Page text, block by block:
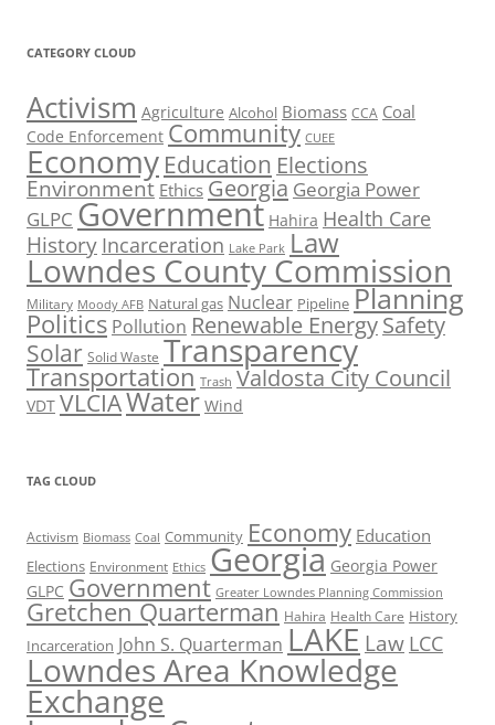
CATEGORY CLOUD
Activism Agriculture Alcohol Biomass CCA Coal
Code Enforcement Community CUEE
Economy Education Elections
Environment Ethics Georgia Georgia Power
GLPC Government Hahira Health Care
History Incarceration Lake Park Law
Lowndes County Commission
Military Moody AFB Natural gas Nuclear Pipeline Planning
Politics Pollution Renewable EnergySafety
Solar Solid Waste Transparency
Transportation Trash Valdosta City Council
VDT VLCIAWater Wind
TAG CLOUD
Activism Biomass Coal Community Economy Education
Elections Environment Ethics Georgia Georgia Power
GLPC Government Greater Lowndes Planning Commission
Gretchen Quarterman Hahira Health Care History
Incarceration John S. Quarterman LAKE Law LCC
Lowndes Area Knowledge
Exchange